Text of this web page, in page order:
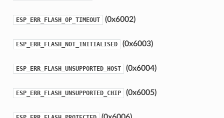
ESP_ERR_FLASH_OP_TIMEOUT (0x6002)
ESP_ERR_FLASH_NOT_INITIALISED (0x6003)
ESP_ERR_FLASH_UNSUPPORTED_HOST (0x6004)
ESP_ERR_FLASH_UNSUPPORTED_CHIP (0x6005)